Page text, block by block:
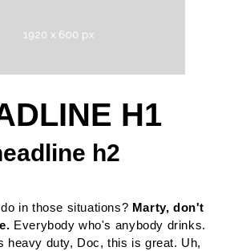
H1
h2
in those situations? Marty, don't
Everybody who's anybody drinks.
heavy duty, Doc, this is great. Uh,